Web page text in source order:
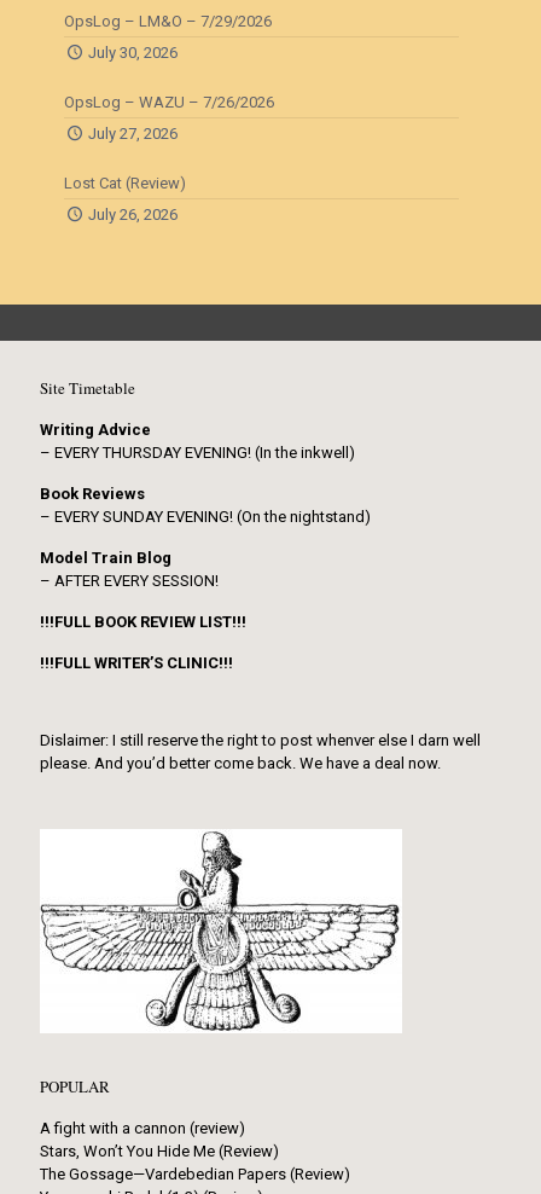
OpsLog – LM&O – 7/29/2026
July 30, 2026
OpsLog – WAZU – 7/26/2026
July 27, 2026
Lost Cat (Review)
July 26, 2026
Site Timetable
Writing Advice
– EVERY THURSDAY EVENING! (In the inkwell)
Book Reviews
– EVERY SUNDAY EVENING! (On the nightstand)
Model Train Blog
– AFTER EVERY SESSION!
!!!FULL BOOK REVIEW LIST!!!
!!!FULL WRITER’S CLINIC!!!
Dislaimer: I still reserve the right to post whenver else I darn well
please. And you’d better come back. We have a deal now.
POPULAR
A fight with a cannon (review)
Stars, Won’t You Hide Me (Review)
The Gossage—Vardebedian Papers (Review)